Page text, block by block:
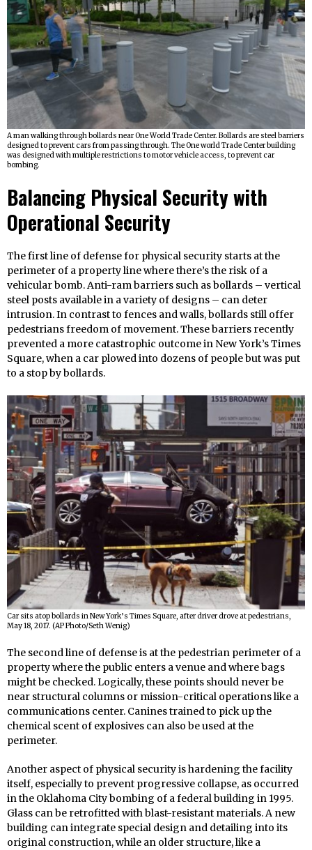
A man walking through bollards near One World Trade Center. Bollards are steel barriers
designed to prevent cars from passing through. The One world Trade Center building
was designed with multiple restrictions to motor vehicle access, to prevent car
bombing.
Balancing Physical Security with
Operational Security
The first line of defense for physical security starts at the
perimeter of a property line where there’s the risk of a
vehicular bomb. Anti-ram barriers such as bollards – vertical
steel posts available in a variety of designs – can deter
intrusion. In contrast to fences and walls, bollards still offer
pedestrians freedom of movement. These barriers recently
prevented a more catastrophic outcome in New York’s Times
Square, when a car plowed into dozens of people but was put
to a stop by bollards.
Car sits atop bollards in New York’s Times Square, after driver drove at pedestrians,
May 18, 2017. (AP Photo/Seth Wenig)
The second line of defense is at the pedestrian perimeter of a
property where the public enters a venue and where bags
might be checked. Logically, these points should never be
near structural columns or mission-critical operations like a
communications center. Canines trained to pick up the
chemical scent of explosives can also be used at the
perimeter.
Another aspect of physical security is hardening the facility
itself, especially to prevent progressive collapse, as occurred
in the Oklahoma City bombing of a federal building in 1995.
Glass can be retrofitted with blast-resistant materials. A new
building can integrate special design and detailing into its
original construction, while an older structure, like a